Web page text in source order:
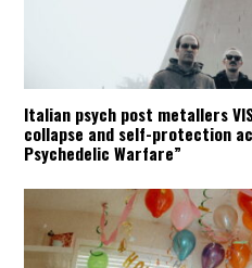
Italian psych post metallers
collapse and self-protection
Psychedelic Warfare”